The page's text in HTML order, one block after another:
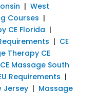
| West
Courses |
CE Florida |
| CE
Therapy CE
CE Massage South
Requirements |
Jersey| Massage